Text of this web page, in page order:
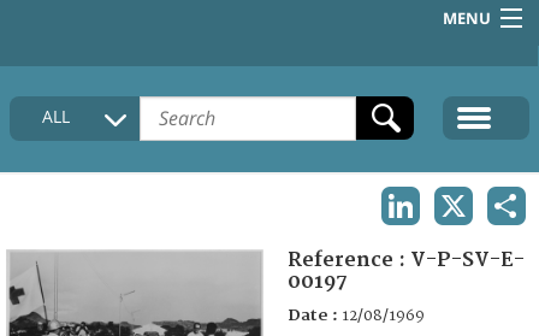
MENU
HOME
COLLECTIONS DESCRIPTION
FAQ
ALL
Reference : V-P-SV-E-
00197
Date : 12/08/1969